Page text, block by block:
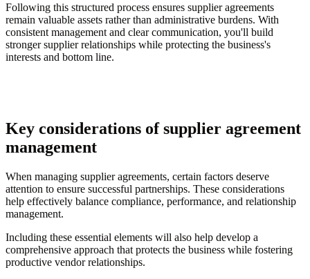
Following this structured process ensures supplier agreements
remain valuable assets rather than administrative burdens. With
consistent management and clear communication, you'll build
stronger supplier relationships while protecting the business's
interests and bottom line.
Key considerations of supplier agreement
management
When managing supplier agreements, certain factors deserve
attention to ensure successful partnerships. These considerations
help effectively balance compliance, performance, and relationship
management.
Including these essential elements will also help develop a
comprehensive approach that protects the business while fostering
productive vendor relationships.